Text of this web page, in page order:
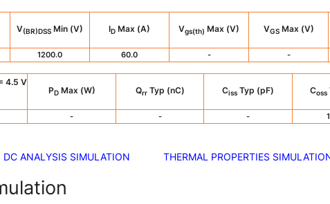
V(BR)DSS Min (V) ID Max (A) Vgs(th) Max (V) VGSMax (V)
1200.0 60.0 - -
4.5 V
PDMax (W) QrrTyp (nC) Ciss Typ (pF) Coss
- - -
DC ANALYSIS SIMULATION THERMAL PROPERTIES